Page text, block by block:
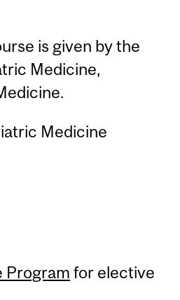
is given by the
Medicine,
Medicine
Program for elective